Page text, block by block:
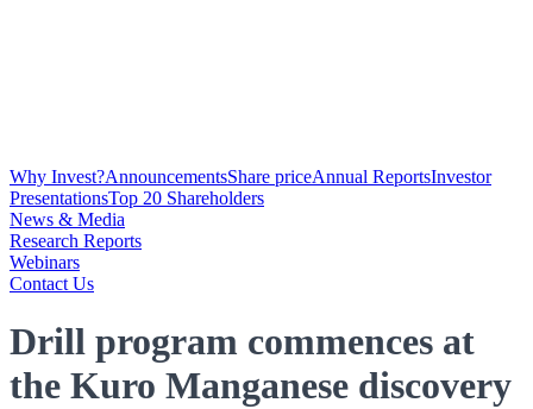
Why Invest?AnnouncementsShare priceAnnual ReportsInvestor
PresentationsTop 20 Shareholders
News & Media
Research Reports
Webinars
Contact Us
Drill program commences at
the Kuro Manganese discovery